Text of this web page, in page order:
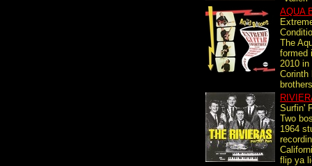
AQUA
The
formed
2010 in
Corinth
Surfin'
Two
1964
flip ya